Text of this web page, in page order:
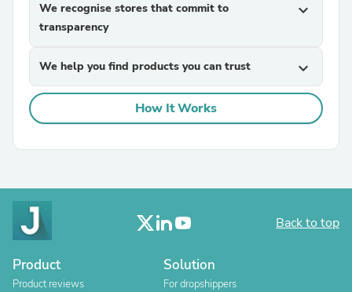
We recognise stores that commit to
transparency
expand_more
We help you find products you can trust expand_more
How It Works
Back to top
Product
Product reviews
Solution
For dropshippers